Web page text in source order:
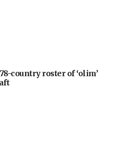
country roster of ‘olim’